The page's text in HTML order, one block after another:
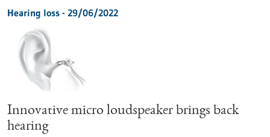
Hearing loss - 29/06/2022
Innovative micro loudspeaker brings back
hearing